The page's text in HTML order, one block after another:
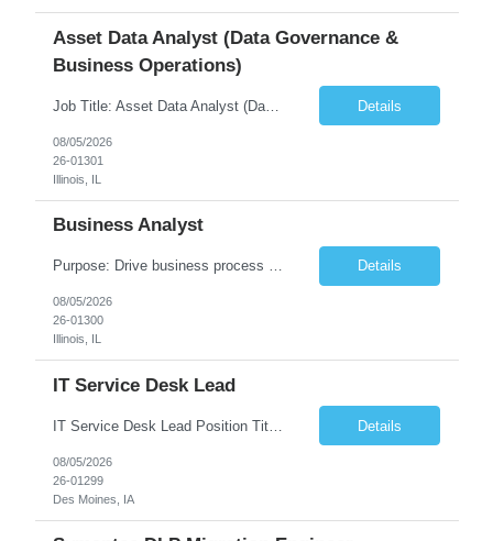
Asset Data Analyst (Data Governance &
Business Operations)
Job Title: Asset Data Analyst (Data Governance & Business Operations) [FG Posting: Data Analyst 2] JP 2858 Target pay rate: $25- 30 max rate Purpose: Maintain the quality, accuracy, and integrity of asset and sensor data required for effective business operations and analytics. Role Classification: Business facility data management and governance Key Responsibilities: ... Details
08/05/2026
26-01301
Illinois, IL
Business Analyst
Purpose: Drive business process adoption and ensure the program meets operational requirements across sites and stakeholders. Role Classification: Business program support, change management, and operational readiness Key Responsibilities: Partner with business stakeholders to define, document, and prioritize business requirements. Translate operational and business process needs i... Details
08/05/2026
26-01300
Illinois, IL
IT Service Desk Lead
IT Service Desk Lead Position Title IT Service Desk Lead Location – Des Moines, IA Experience - 8–10 Years Team Size 20+ Service Desk Analysts and Senior Analysts Job Summary The IT Service Desk Lead is responsible for leading and managing a 24x7 global IT Service Desk operation supporting end users across multiple locations. The role is accountable for service delivery exce... Details
08/05/2026
26-01299
Des Moines, IA